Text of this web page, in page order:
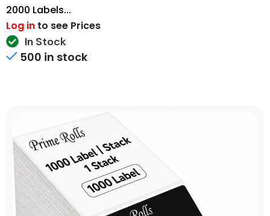
2000 Labels...
Log in to see Prices
In Stock
500 in stock